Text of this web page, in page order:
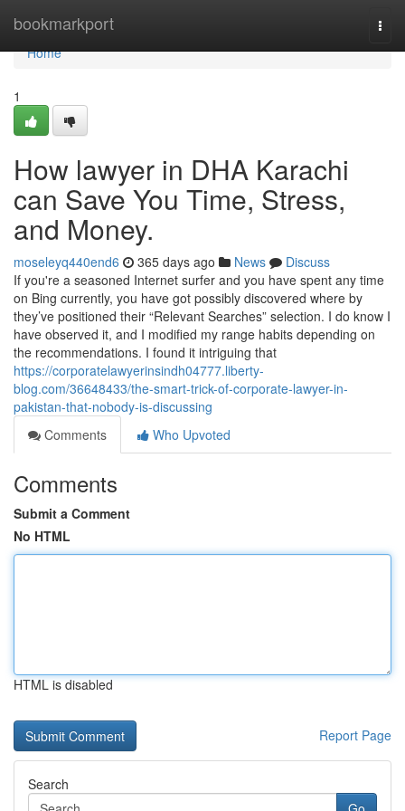
bookmarkport
Home
Home
1
How lawyer in DHA Karachi
can Save You Time, Stress,
and Money.
moseleyq440end6 365 days ago News
Discuss
If you're a seasoned Internet surfer and you have spent any time
on Bing currently, you have got possibly discovered where by
they’ve positioned their “Relevant Searches” selection. I do know I
have observed it, and I modified my range habits depending on
the recommendations. I found it intriguing that
https://corporatelawyerinsindh04777.liberty-
blog.com/36648433/the-smart-trick-of-corporate-lawyer-in-
pakistan-that-nobody-is-discussing
Comments
Who Upvoted
Comments
Submit a Comment
No HTML
HTML is disabled
Report Page
Search